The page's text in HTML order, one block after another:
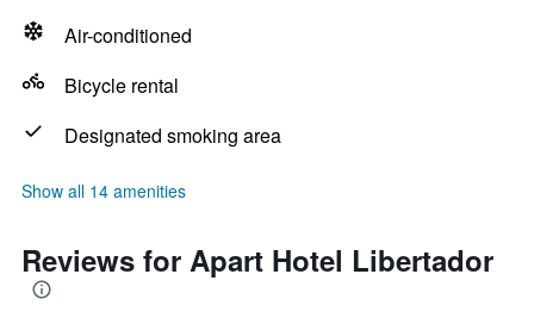
Air-conditioned
Bicycle rental
Designated smoking area
Show all 14 amenities
Reviews for Apart Hotel Libertador